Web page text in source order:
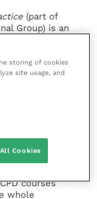
(part of
Group) is an
reliable, useful
written by
small
surgeon and
also
courses
whole
storing of cookies
site usage, and
Cookies